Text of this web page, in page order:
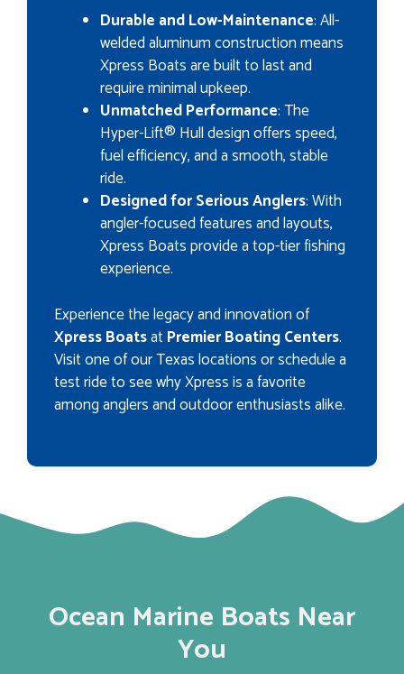
Durable and Low-Maintenance: All-
welded aluminum construction means
Xpress Boats are built to last and
require minimal upkeep.
Unmatched Performance: The
Hyper-Lift® Hull design offers speed,
fuel efficiency, and a smooth, stable
ride.
Designed for Serious Anglers: With
angler-focused features and layouts,
Xpress Boats provide a top-tier fishing
experience.
Experience the legacy and innovation of
Xpress BoatsatPremier Boating Centers.
Visit one of our Texas locations or schedule a
test ride to see why Xpress is a favorite
among anglers and outdoor enthusiasts alike.
Ocean Marine Boats Near
You